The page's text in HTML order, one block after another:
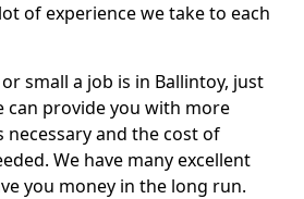
of experience we take to each
small a job is in Ballintoy, just
can provide you with more
and the cost of
We have many excellent
you money in the long run.